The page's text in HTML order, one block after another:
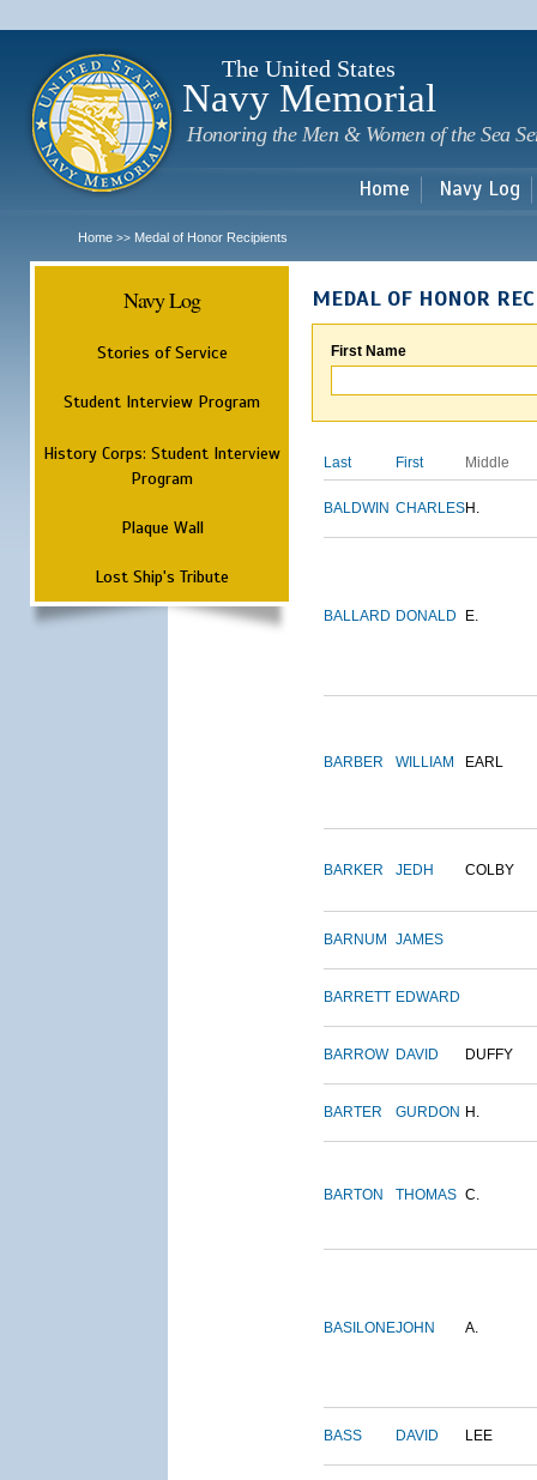
The United States
Navy Memorial
Honoring the Men & Women of the Sea
Home Navy Log
Home >> Medal of Honor Recipients
Navy Log
Stories of Service
Student Interview Program
History Corps: Student Interview
Program
Plaque Wall
Lost Ship's Tribute
MEDAL OF HONOR
First Name
Last First Middle
BALDWIN CHARLESH.
BALLARD DONALD E.
BARBER WILLIAM EARL
BARKER JEDH COLBY
BARNUM JAMES
BARRETT EDWARD
BARROW DAVID DUFFY
BARTER GURDON H.
BARTON THOMAS C.
BASILONEJOHN A.
BASS DAVID LEE